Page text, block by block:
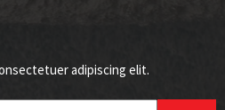
adipiscing elit.